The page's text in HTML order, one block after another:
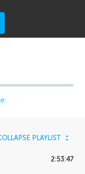
PLAYLIST
2:53:47